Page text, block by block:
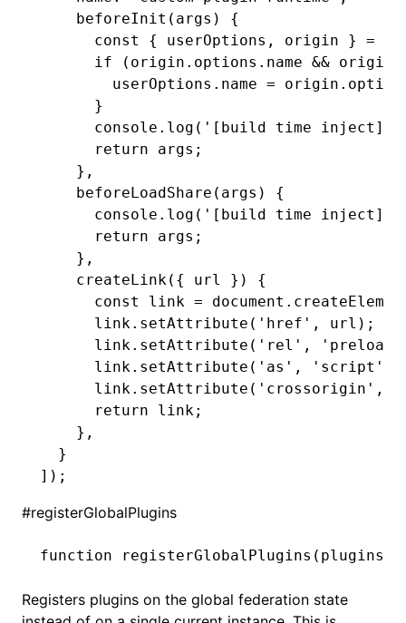
    beforeInit
(args) {
      const
{ userOptions , origin } =
      if
( origin . options .name && origin
        userOptions
.name = origin .
      }
      console
.log ( '[build time inject]
      return
args;
    }
,
    beforeLoadShare
(args) {
      console
.log ( '[build time inject]
      return
args;
    }
,
    createLink
({ url }) {
      const
link = document
      link
.setAttribute ( 'href' ,
url);
      link
.setAttribute ( 'rel' , 'preload'
      link
.setAttribute ( 'as' , 'script'
      link
.setAttribute ( 'crossorigin' ,
      return
link;
    }
,
  }
]);
#registerGlobalPlugins
function registerGlobalPlugins (plugins
Registers plugins on the global federation state